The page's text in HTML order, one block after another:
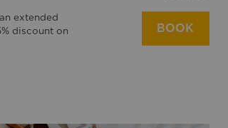
extended
discount on
BOOK